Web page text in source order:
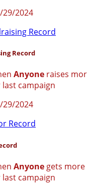
29/2024
Record
Anyone raises
campaign
29/2024
Anyone gets
campaign